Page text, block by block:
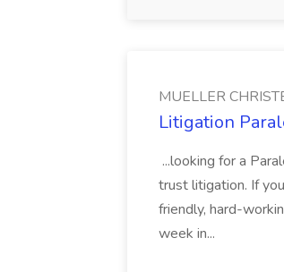
MUELLER
Litigation
...looking for a
trust litigation. If
friendly, hard-
week in...